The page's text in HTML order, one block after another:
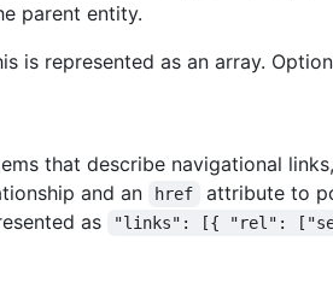
parent entity.
is represented as an array.
that describe navigational
and an
href attribute to
as
"links": [{ "rel":